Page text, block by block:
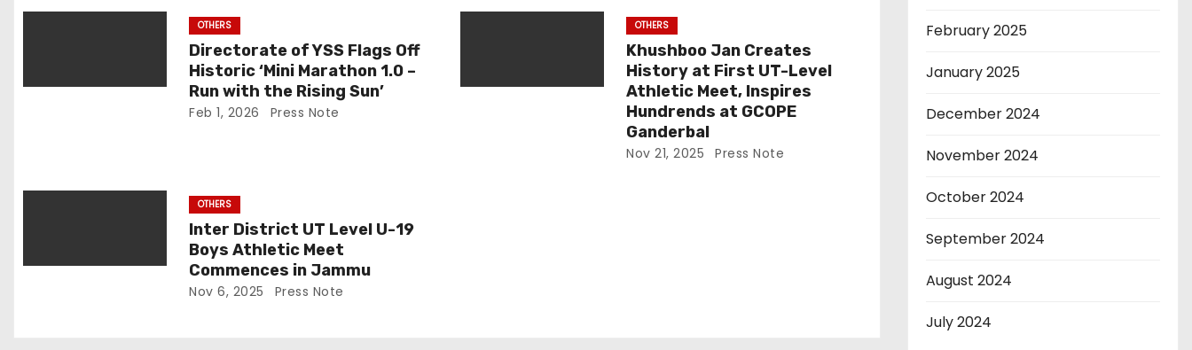
g
t
OTHERS
Directorate of YSS Flags Off
Historic ‘Mini Marathon 1.0 –
Run with the Rising Sun’
Feb 1, 2026 Press Note
OTHERS
Khushboo Jan Creates
History at First UT-Level
Athletic Meet, Inspires
Hundrends at GCOPE
Ganderbal
Nov 21, 2025 Press Note
OTHERS
Inter District UT Level U-19
Boys Athletic Meet
Commences in Jammu
Nov 6, 2025 Press Note
February 2025
January 2025
December 2024
November 2024
October 2024
September 2024
August 2024
July 2024